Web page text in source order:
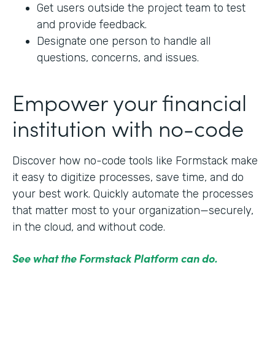
Get users outside the project team to test
and provide feedback.
Designate one person to handle all
questions, concerns, and issues.
Empower your financial
institution with no-code
Discover how no-code tools like Formstack make
it easy to digitize processes, save time, and do
your best work. Quickly automate the processes
that matter most to your organization—securely,
in the cloud, and without code.
See what the Formstack Platform can do.